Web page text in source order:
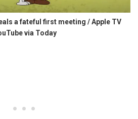
a fateful first meeting / Apple TV
via Today